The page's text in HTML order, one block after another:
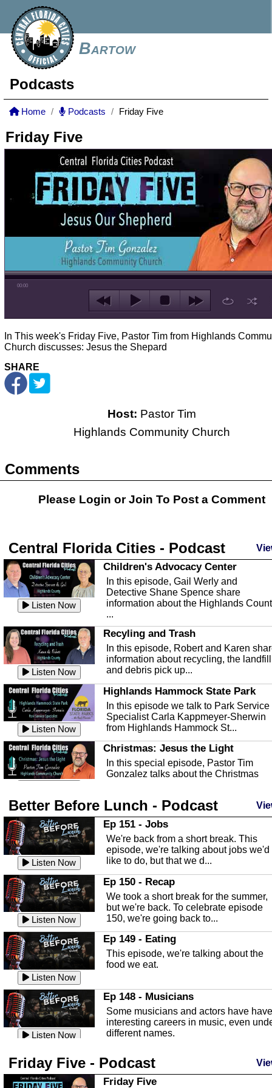
Bartow
Podcasts
Home Podcasts Friday Five
Friday Five
00:00
In This week's Friday Five, Pastor Tim from Highlands
Church discusses: Jesus the Shepard
SHARE
Host: Pastor Tim
Highlands Community Church
Comments
Please Login orJoin To Post a Comment
Central Florida Cities - Podcast
Listen Now
Children's Advocacy Center
In this episode, Gail Werly and
Detective Shane Spence share
information about the Highlands
...
Listen Now
Recyling and Trash
In this episode, Robert and Karen
information about recycling, the landfill
and debris pick up...
Listen Now
Highlands Hammock State Park
In this episode we talk to Park Service
Specialist Carla Kappmeyer-Sherwin
from Highlands Hammock St...
Christmas: Jesus the Light
In this special episode, Pastor Tim
Gonzalez talks about the Christmas
Listen Now
Highlands County Libraries
In this Episode we are talking about
Highlands County Libraries.
Listen Now
The Baker Act
In this episode, Kirk Fasshauer give us
an in depth look at the Baker Act, also
known as the Florida...
Listen Now
Sebring Regional Airport
In this episode, Andrew Bennett, the
Deputy Director for the Sebring Airport
Authority, discusses ne...
Listen Now
In this episode, Ashley Tinker of Heal
Touch talks about holistic healing
through massage, float ...
Listen Now
Water Safety
with Corey Amundsen the Emergency
Manager for Highlands Coun...
Better Before Lunch - Podcast
Listen Now
Ep 151 - Jobs
We're back from a short break. This
episode, we're talking about jobs we'd
like to do, but that we d...
Listen Now
Ep 150 - Recap
We took a short break for the summer,
but we're back. To celebrate episode
150, we're going back to...
Listen Now
Ep 149 - Eating
This episode, we're talking about the
food we eat.
Listen Now
Ep 148 - Musicians
Some musicians and actors have have
interesting careers in music, even
different names.
This episode, we have special guest
Robin Sherwood, and we're talking
Friday Five - Podcast
Friday Five